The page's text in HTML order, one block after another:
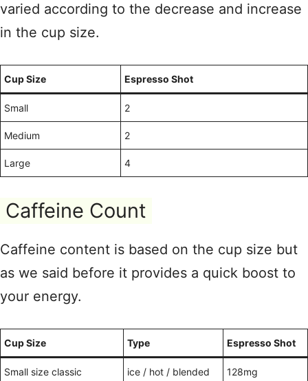
varied according to the decrease and increase
in the cup size.
Cup Size Espresso Shot
Small 2
Medium 2
Large 4
Caffeine Count
Caffeine content is based on the cup size but
as we said before it provides a quick boost to
your energy.
Cup Size Type Espresso Shot
Small size classic ice / hot / blended 128mg